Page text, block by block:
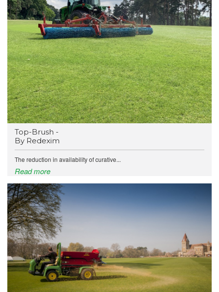
Top-Brush -
By Redexim
The reduction in availability of curative...
Read more